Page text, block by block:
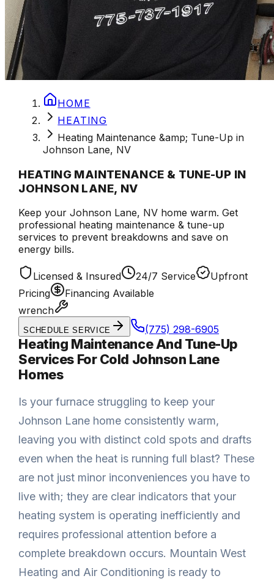
HOME
HEATING
Heating Maintenance &amp; Tune-Up in
Johnson Lane, NV
HEATING MAINTENANCE & TUNE-UP IN
JOHNSON LANE, NV
Keep your Johnson Lane, NV home warm. Get
professional heating maintenance & tune-up
services to prevent breakdowns and save on
energy bills.
Licensed & Insured 24/7 Service
Upfront
Pricing
Financing Available
wrench
SCHEDULE SERVICE (775) 298-6905
Heating Maintenance And Tune-Up
Services For Cold Johnson Lane
Homes
Is your furnace struggling to keep your
Johnson Lane home consistently warm,
leaving you with distinct cold spots and drafts
even when the heat is running full blast? These
are not just minor inconveniences you have to
live with; they are clear indicators that your
heating system is operating inefficiently and
requires professional attention before a
complete breakdown occurs. Mountain West
Heating and Air Conditioning is ready to